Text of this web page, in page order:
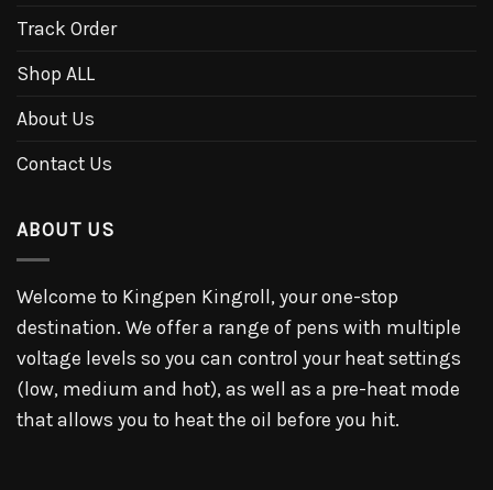
Track Order
Shop ALL
About Us
Contact Us
ABOUT US
Welcome to Kingpen Kingroll, your one-stop
destination. We offer a range of pens with multiple
voltage levels so you can control your heat settings
(low, medium and hot), as well as a pre-heat mode
that allows you to heat the oil before you hit.